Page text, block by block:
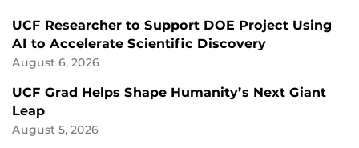
UCF Researcher to Support DOE Project Using
AI to Accelerate Scientific Discovery
August 6, 2026
UCF Grad Helps Shape Humanity’s Next Giant
Leap
August 5, 2026